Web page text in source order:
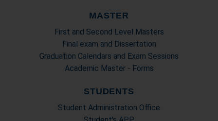
MASTER
First and Second Level Masters
Final exam and Dissertation
Graduation Calendars and Exam Sessions
Academic Master - Forms
STUDENTS
Student Administration Office